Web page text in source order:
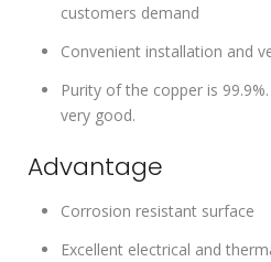
customers demand
Convenient installation and
Purity of the copper is
very good.
Advantage
Corrosion resistant surface
Excellent electrical and